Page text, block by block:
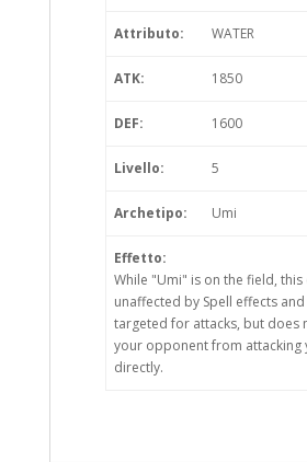
Attributo: WATER
ATK: 1850
DEF: 1600
Livello: 5
Archetipo: Umi
Effetto:
While "Umi" is on the field, this
unaffected by Spell effects
targeted for attacks, but does
your opponent from attacking
directly.